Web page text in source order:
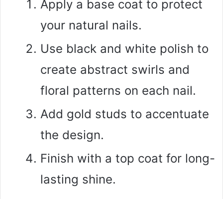
Apply a base coat to protect
your natural nails.
Use black and white polish to
create abstract swirls and
floral patterns on each nail.
Add gold studs to accentuate
the design.
Finish with a top coat for long-
lasting shine.